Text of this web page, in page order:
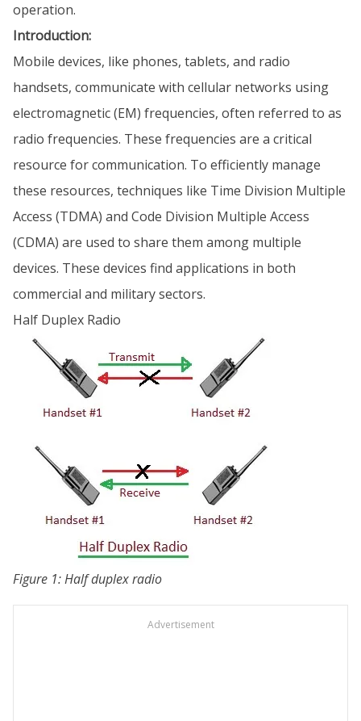
operation.
Introduction:
Mobile devices, like phones, tablets, and radio
handsets, communicate with cellular networks using
electromagnetic (EM) frequencies, often referred to as
radio frequencies. These frequencies are a critical
resource for communication. To efficiently manage
these resources, techniques like Time Division Multiple
Access (TDMA) and Code Division Multiple Access
(CDMA) are used to share them among multiple
devices. These devices find applications in both
commercial and military sectors.
Half Duplex Radio
Figure 1: Half duplex radio
Advertisement